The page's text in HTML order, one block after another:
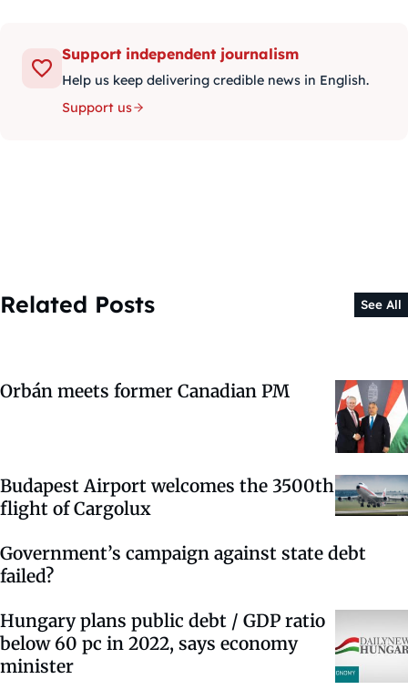
Support independent journalism
Help us keep delivering credible news in English.
Support us
Related Posts See All
Orbán meets former Canadian PM
Budapest Airport welcomes the 3500th
flight of Cargolux
Government’s campaign against state debt
failed?
Hungary plans public debt / GDP ratio
below 60 pc in 2022, says economy
minister